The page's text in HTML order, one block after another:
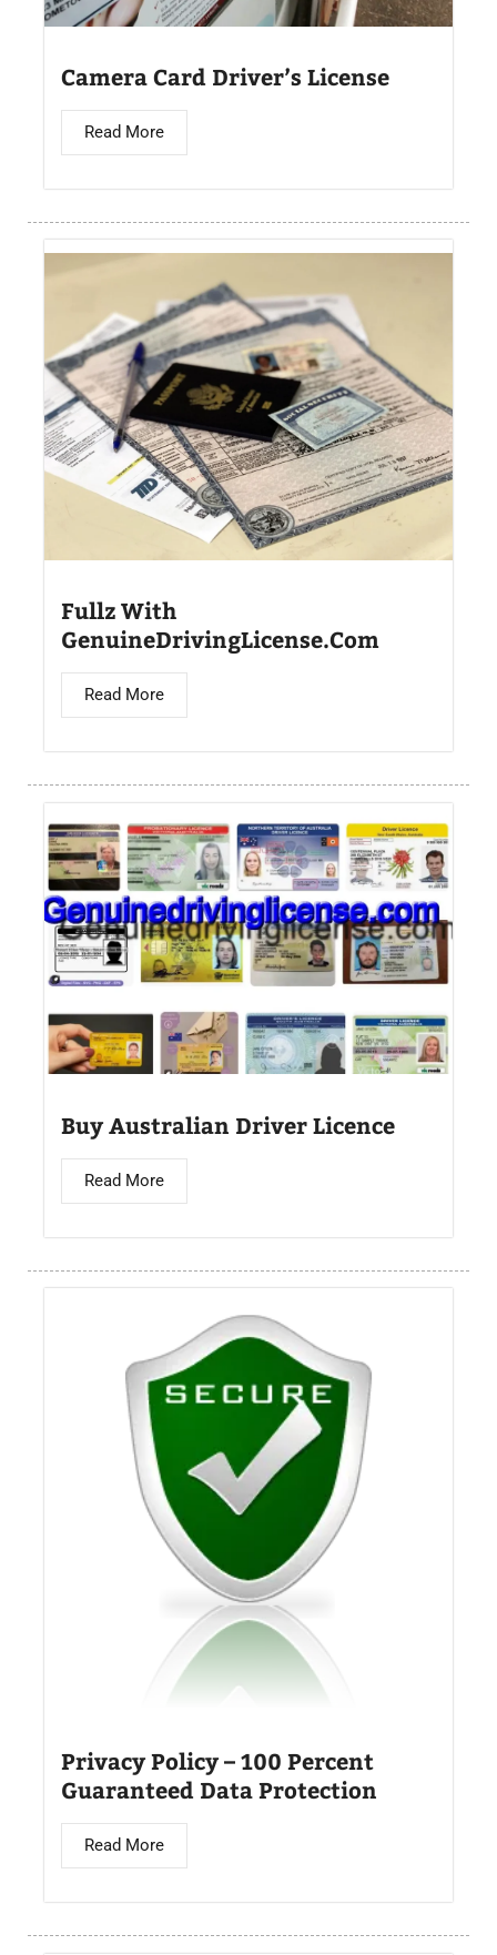
Camera Card Driver’s License​
Read More
Fullz With
GenuineDrivingLicense.Com
Read More
Buy Australian Driver Licence
Read More
Privacy Policy – 100 Percent
Guaranteed Data Protection
Read More